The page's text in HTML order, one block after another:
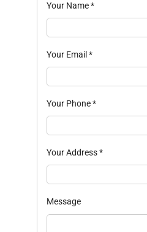
Your Name*
Your Email *
Your Phone*
Your Address*
Message